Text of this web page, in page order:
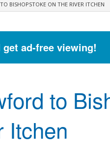
by county Alerts and
Current Alerts
Map of all flood
Alerts and
Alerts and
BISHOPSTOKE ON THE RIVER ITCHEN
ad-free viewing!
to
Itchen